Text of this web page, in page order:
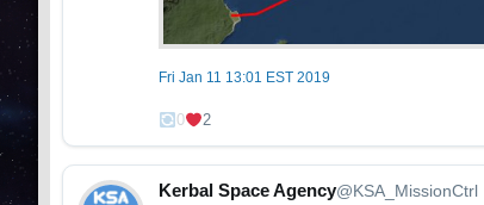
Fri Jan 11 13:01 EST 2019
0 2
Kerbal Space Agency@KSA_MissionCtrl